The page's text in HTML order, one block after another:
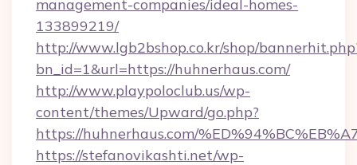
management-companies/ideal-homes-
133899219/
http://www.lgb2bshop.co.kr/shop/
bn_id=1&url=https://huhnerhaus.com/
http://www.playpoloclub.us/wp-
content/themes/Upward/go.php?
https://huhnerhaus.com/
https://stefanovikashti.net/wp-